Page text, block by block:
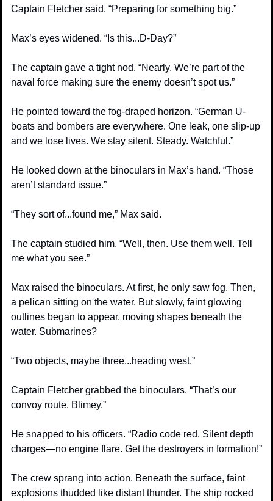
Captain Fletcher said. “Preparing for something big.”
Max’s eyes widened. “Is this...D-Day?”
The captain gave a tight nod. “Nearly. We’re part of the
naval force making sure the enemy doesn’t spot us.”
He pointed toward the fog-draped horizon. “German U-
boats and bombers are everywhere. One leak, one slip-up
and we lose lives. We stay silent. Steady. Watchful.”
He looked down at the binoculars in Max’s hand. “Those
aren’t standard issue.”
“They sort of...found me,” Max said.
The captain studied him. “Well, then. Use them well. Tell
me what you see.”
Max raised the binoculars. At first, he only saw fog. Then,
a pelican sitting on the water. But slowly, faint glowing
outlines began to appear, moving shapes beneath the
water. Submarines?
“Two objects, maybe three...heading west.”
Captain Fletcher grabbed the binoculars. “That’s our
convoy route. Blimey.”
He snapped to his officers. “Radio code red. Silent depth
charges—no engine flare. Get the destroyers in formation!”
The crew sprang into action. Beneath the surface, faint
explosions thudded like distant thunder. The ship rocked